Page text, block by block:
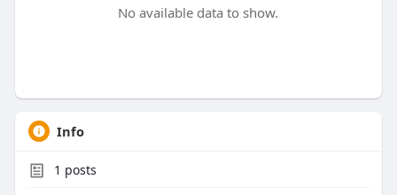
No available data to show.
Info
1 posts